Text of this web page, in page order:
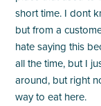
short time. I dont
but from a
hate saying this
all the time, but I
around, but right
way to eat here.